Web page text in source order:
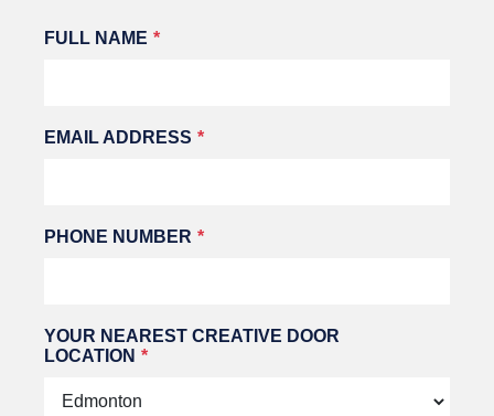
Leave
this
FULL NAME
EMAIL ADDRESS
PHONE NUMBER
YOUR NEAREST CREATIVE DOOR
LOCATION